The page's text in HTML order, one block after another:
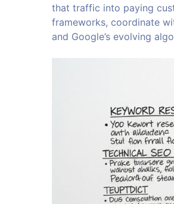
that traffic into paying
frameworks, coordinate
and Google’s evolving